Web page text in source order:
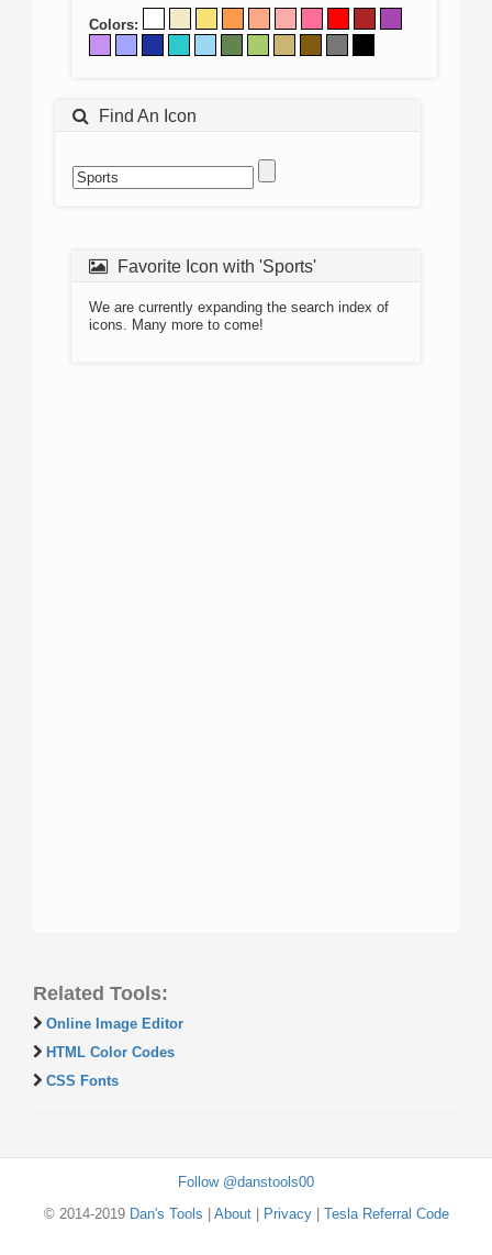
Colors:
Find An Icon
Favorite Icon with 'Sports'
We are currently expanding the search index of
icons. Many more to come!
Related Tools:
Online Image Editor
HTML Color Codes
CSS Fonts
Follow @danstools00
© 2014-2019 Dan's Tools About| Privacy| Tesla Referral Code